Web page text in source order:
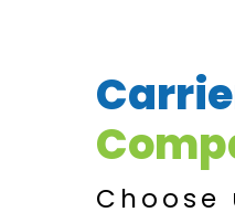
Choose